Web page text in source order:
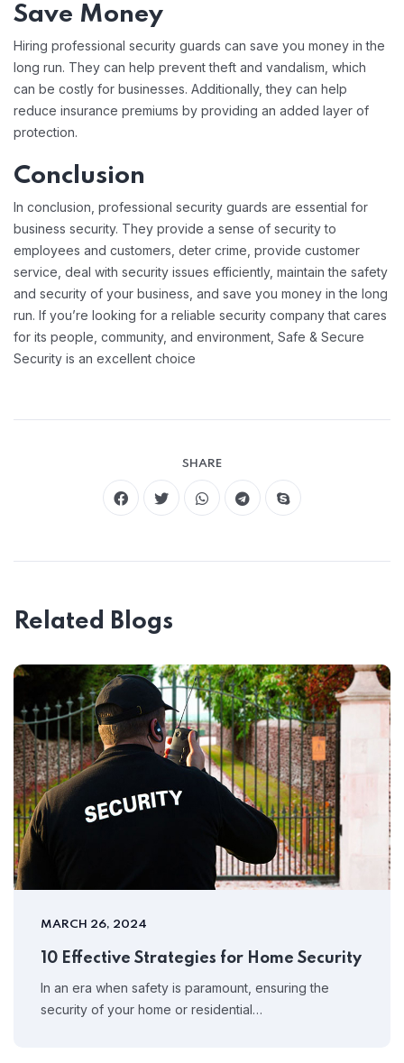
Save Money
Hiring professional security guards can save you money in the
long run. They can help prevent theft and vandalism, which
can be costly for businesses. Additionally, they can help
reduce insurance premiums by providing an added layer of
protection.
Conclusion
In conclusion, professional security guards are essential for
business security. They provide a sense of security to
employees and customers, deter crime, provide customer
service, deal with security issues efficiently, maintain the safety
and security of your business, and save you money in the long
run. If you’re looking for a reliable security company that cares
for its people, community, and environment, Safe & Secure
Security is an excellent choice
SHARE
Related Blogs
MARCH 26, 2024
10 Effective Strategies for Home Security
In an era when safety is paramount, ensuring the
security of your home or residential…